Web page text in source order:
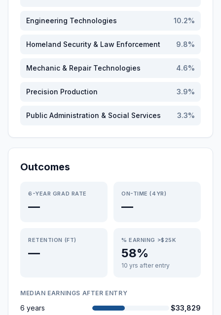
Engineering Technologies 10.2%
Homeland Security & Law Enforcement 9.8%
Mechanic & Repair Technologies 4.6%
Precision Production 3.9%
Public Administration & Social Services 3.3%
Outcomes
6-YEAR GRAD RATE
—
ON-TIME (4YR)
—
RETENTION (FT)
—
% EARNING >$25K
58%
10 yrs after entry
MEDIAN EARNINGS AFTER ENTRY
6 years
$33,829